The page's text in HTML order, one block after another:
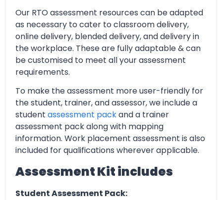
Our RTO assessment resources can be adapted
as necessary to cater to classroom delivery,
online delivery, blended delivery, and delivery in
the workplace. These are fully adaptable & can
be customised to meet all your assessment
requirements.
To make the assessment more user-friendly for
the student, trainer, and assessor, we include a
student assessment packand a trainer
assessment pack along with mapping
information. Work placement assessment is also
included for qualifications wherever applicable.
Assessment Kit includes
Student Assessment Pack: